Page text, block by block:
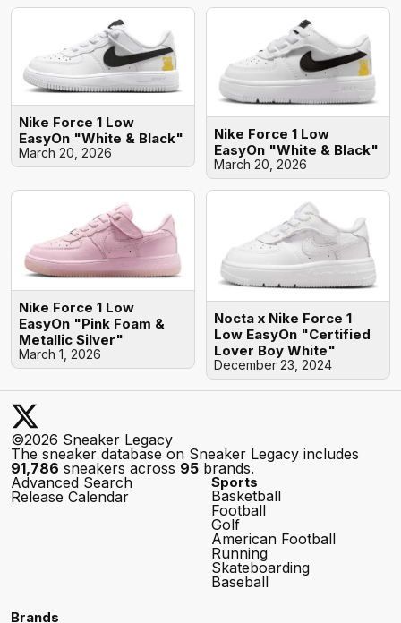
Nike Force 1 Low
EasyOn "White & Black"
March 20, 2026
Nike Force 1 Low
EasyOn "White & Black"
March 20, 2026
Nike Force 1 Low
EasyOn "Pink Foam &
Metallic Silver"
March 1, 2026
Nocta x Nike Force 1
Low EasyOn "Certified
Lover Boy White"
December 23, 2024
©2026 Sneaker Legacy
The sneaker database on Sneaker Legacy includes
91,786 sneakers across 95 brands.
Advanced Search
Release Calendar
Sports
Basketball
Football
Golf
American Football
Running
Skateboarding
Baseball
Brands